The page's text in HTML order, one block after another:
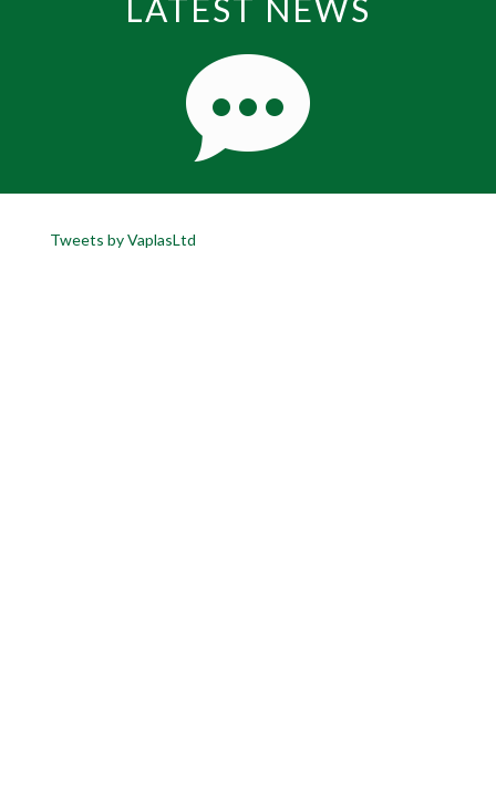
LATEST NEWS
Tweets by VaplasLtd